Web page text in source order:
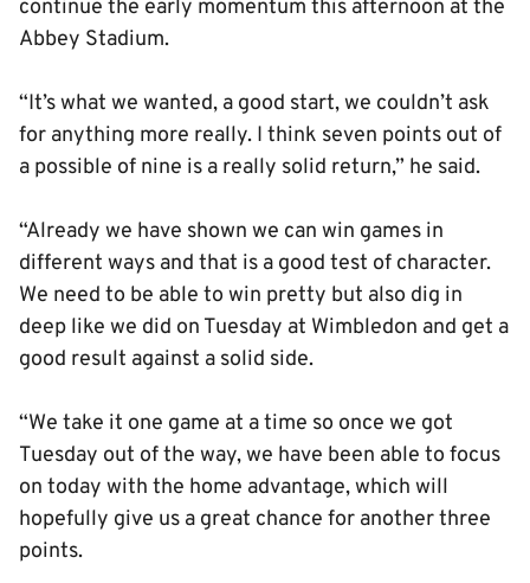
continue the early momentum this afternoon at the
Abbey Stadium.
“It’s what we wanted, a good start, we couldn’t ask
for anything more really. I think seven points out of
a possible of nine is a really solid return,” he said.
“Already we have shown we can win games in
different ways and that is a good test of character.
We need to be able to win pretty but also dig in
deep like we did on Tuesday at Wimbledon and get a
good result against a solid side.
“We take it one game at a time so once we got
Tuesday out of the way, we have been able to focus
on today with the home advantage, which will
hopefully give us a great chance for another three
points.